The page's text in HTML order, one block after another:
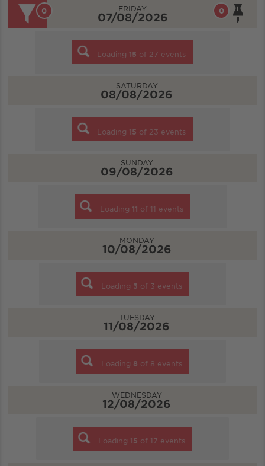
0
0 FRIDAY
07/08/2026
Loading 15 of 27 events
SATURDAY
08/08/2026
Loading 15 of 23 events
SUNDAY
09/08/2026
Loading 11 of 11 events
MONDAY
10/08/2026
Loading 3 of 3 events
TUESDAY
11/08/2026
Loading 8 of 8 events
WEDNESDAY
12/08/2026
Loading 15 of 17 events